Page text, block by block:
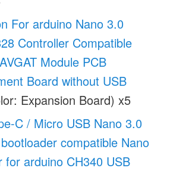
For arduino Nano 3.0
Controller Compatible
Module PCB
Board without USB
Expansion Board) x5
C / Micro USB Nano 3.0
compatible Nano
for arduino CH340 USB